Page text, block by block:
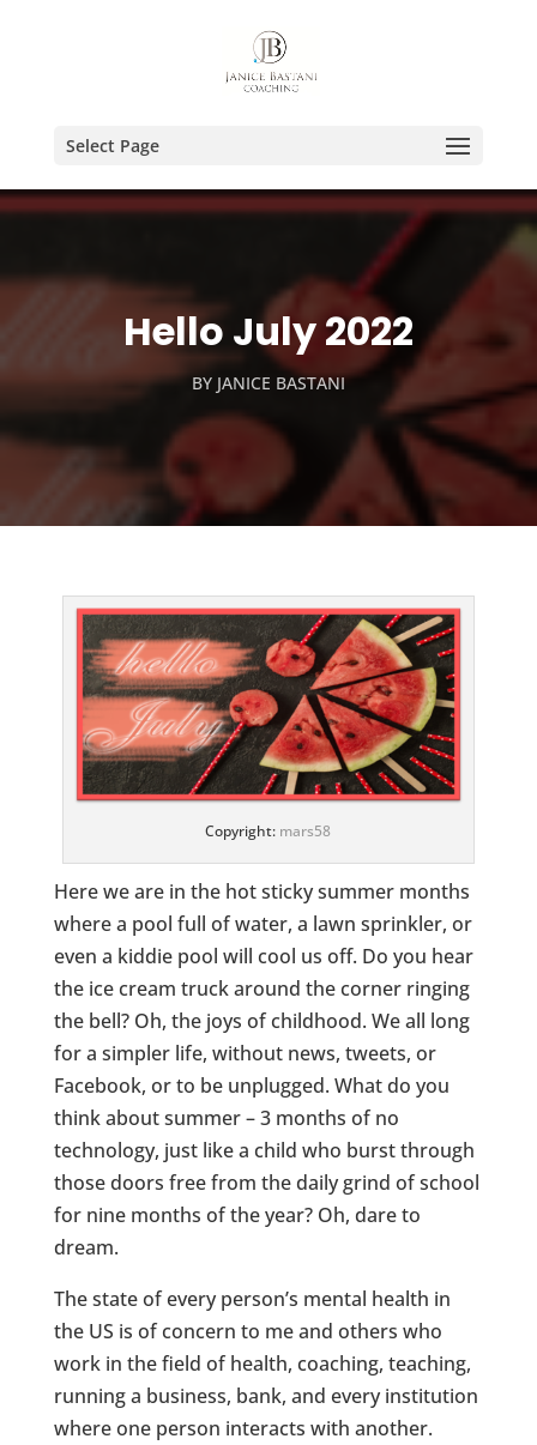
Select Page
Hello July 2022
BY JANICE BASTANI
Copyright: mars58
Here we are in the hot sticky summer months
where a pool full of water, a lawn sprinkler, or
even a kiddie pool will cool us off. Do you hear
the ice cream truck around the corner ringing
the bell? Oh, the joys of childhood. We all long
for a simpler life, without news, tweets, or
Facebook, or to be unplugged. What do you
think about summer – 3 months of no
technology, just like a child who burst through
those doors free from the daily grind of school
for nine months of the year? Oh, dare to
dream.
The state of every person’s mental health in
the US is of concern to me and others who
work in the field of health, coaching, teaching,
running a business, bank, and every institution
where one person interacts with another.